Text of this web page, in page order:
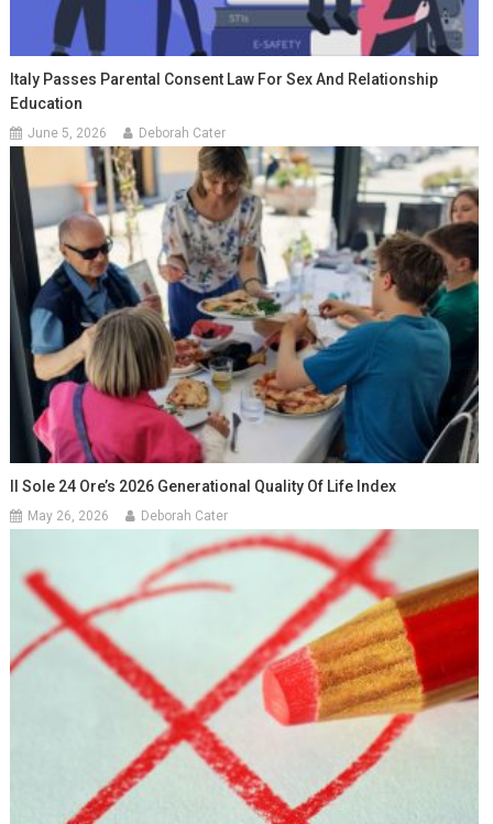
Italy Passes Parental Consent Law For Sex And Relationship
Education
June 5, 2026 Deborah Cater
Il Sole 24 Ore’s 2026 Generational Quality Of Life Index
May 26, 2026 Deborah Cater